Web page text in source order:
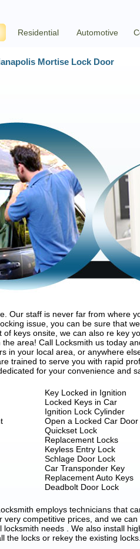
Residential Automotive
Mortise Lock Door
Our staff is never far from where
issue, you can be sure that
keys onsite, we can also re key
area! Call Locksmith us today
in your local area, or anywhere
trained to serve you with rapid
for your convenience and
Key Locked in Ignition
Locked Keys in Car
Ignition Lock Cylinder
Open a Locked Car Door
Quickset Lock
Replacement Locks
Keyless Entry Lock
Schlage Door Lock
Car Transponder Key
Replacement Auto Keys
Deadbolt Door Lock
employs technicians that
competitive prices, and we
needs . We also install
the locks or rekey the existing locks.